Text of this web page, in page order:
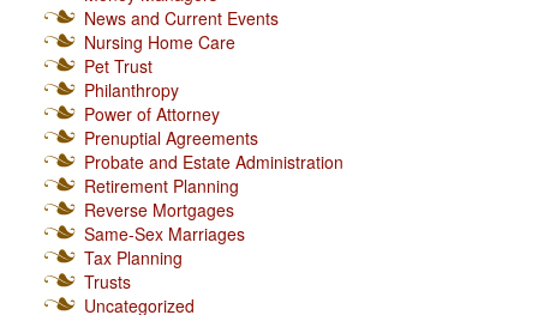
News and Current Events
Nursing Home Care
Pet Trust
Philanthropy
Power of Attorney
Prenuptial Agreements
Probate and Estate Administration
Retirement Planning
Reverse Mortgages
Same-Sex Marriages
Tax Planning
Trusts
Uncategorized